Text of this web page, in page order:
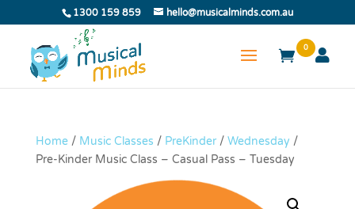
1300 159 859 hello@musicalminds.com.au
0
Home/ Music Classes / PreKinder/ Wednesday /
Pre-Kinder Music Class – Casual Pass – Tuesday